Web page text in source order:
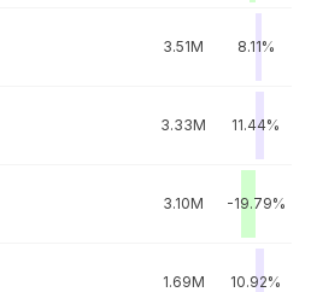
3.51M 8.11%
3.33M 11.44%
3.10M -19.79%
1.69M 10.92%